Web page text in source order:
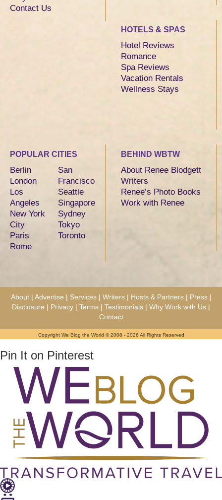
Contact Us
HOTELS & SPAS
Hotel Reviews
Romance
Spa Reviews
Vacation Rentals
Wellness Stays
POPULAR CITIES
Berlin
London
Los
Angeles
New York
City
Paris
Rome
San
Francisco
Seattle
Singapore
Sydney
Tokyo
Toronto
BEHIND WBTW
About Renee Blodgett
Writers
Renee’s Photo Books
Work with Renee
About | Advertise | Services | Writers | Hosts & Partners | Press |
Disclosure | Privacy | Terms | Testimonials | Why Work with Us |
Contact
Copyright We Blog the World © 2008 - 2026 All Rights Reserved
Pin It on Pinterest